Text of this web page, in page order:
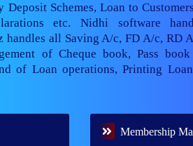
Deposit Schemes, Loan to
etc. Nidhi software
handles all Saving A/c, FD A/c, RD
of Cheque book, Pass
of Loan operations, Printing
Membership